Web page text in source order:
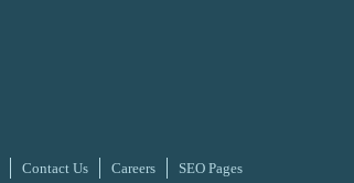
Contact Us Careers SEO Pages